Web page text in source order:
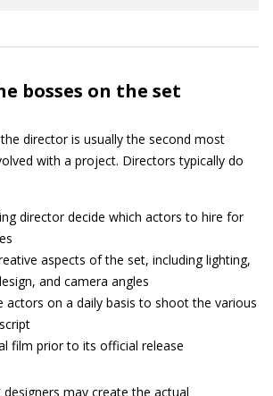
bosses on the set
director is usually the second most
with a project. Directors typically do
director decide which actors to hire for
aspects of the set, including lighting,
and camera angles
actors on a daily basis to shoot the various
film prior to its official release
may create the actual